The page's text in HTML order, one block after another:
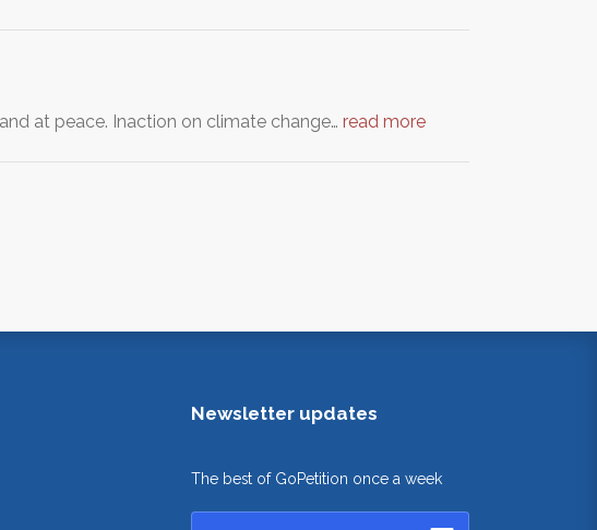
at peace. Inaction on climate change… read more
Newsletter updates
The best of GoPetition once a week